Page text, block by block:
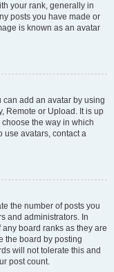
your rank, generally in
posts you have made or
is known as an avatar
can add an avatar by using
Remote or Upload. It is up
the way in which
use avatars, contact a
the number of posts you
and administrators. In
board ranks as they are
the board by posting
will not tolerate this and
post count.